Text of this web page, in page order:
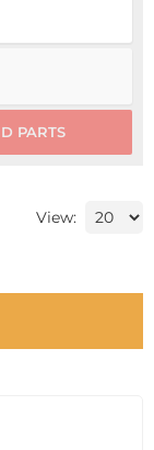
PARTS
View: